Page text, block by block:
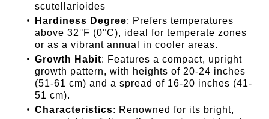
scutellarioides
Hardiness Degree: Prefers temperatures
above 32°F (0°C), ideal for temperate zones
or as a vibrant annual in cooler areas.
Growth Habit: Features a compact, upright
growth pattern, with heights of 20-24 inches
(51-61 cm) and a spread of 16-20 inches (41-
51 cm).
Characteristics: Renowned for its bright,